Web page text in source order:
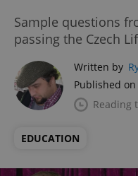
Sample questions
passing the Czech
Written by
Published on
Reading
EDUCATION